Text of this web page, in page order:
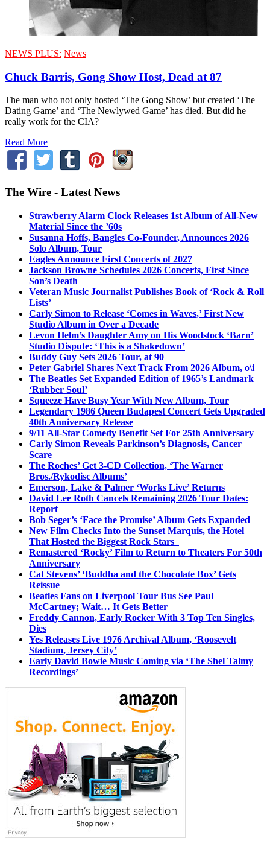
NEWS PLUS: News
Chuck Barris, Gong Show Host, Dead at 87
The man who not only hosted ‘The Gong Show’ but created ‘The
Dating Game’ and ‘The Newlywed Game’ has died. But did he
really work for the CIA?
Read More
The Wire - Latest News
Strawberry Alarm Clock Releases 1st Album of All-New
Material Since the ’60s
Susanna Hoffs, Bangles Co-Founder, Announces 2026
Solo Album, Tour
Eagles Announce First Concerts of 2027
Jackson Browne Schedules 2026 Concerts, First Since
Son’s Death
Veteran Music Journalist Publishes Book of ‘Rock & Roll
Lists’
Carly Simon to Release ‘Comes in Waves,’ First New
Studio Album in Over a Decade
Levon Helm’s Daughter Amy on His Woodstock ‘Barn’
Studio Dispute: ‘This is a Shakedown’
Buddy Guy Sets 2026 Tour, at 90
Peter Gabriel Shares Next Track From 2026 Album, o\i
The Beatles Set Expanded Edition of 1965’s Landmark
‘Rubber Soul’
Squeeze Have Busy Year With New Album, Tour
Legendary 1986 Queen Budapest Concert Gets Upgraded
40th Anniversary Release
9/11 All-Star Comedy Benefit Set For 25th Anniversary
Carly Simon Reveals Parkinson’s Diagnosis, Cancer
Scare
The Roches’ Get 3-CD Collection, ‘The Warner
Bros./Rykodisc Albums’
Emerson, Lake & Palmer ‘Works Live’ Returns
David Lee Roth Cancels Remaining 2026 Tour Dates:
Report
Bob Seger’s ‘Face the Promise’ Album Gets Expanded
New Film Checks Into the Sunset Marquis, the Hotel
That Hosted the Biggest Rock Stars
Remastered ‘Rocky’ Film to Return to Theaters For 50th
Anniversary
Cat Stevens’ ‘Buddha and the Chocolate Box’ Gets
Reissue
Beatles Fans on Liverpool Tour Bus See Paul
McCartney; Wait… It Gets Better
Freddy Cannon, Early Rocker With 3 Top Ten Singles,
Dies
Yes Releases Live 1976 Archival Album, ‘Roosevelt
Stadium, Jersey City’
Early David Bowie Music Coming via ‘The Shel Talmy
Recordings’